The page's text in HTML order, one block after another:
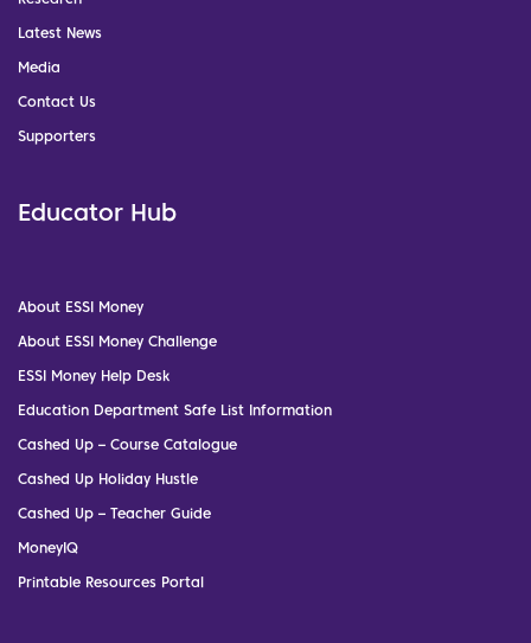
Latest News
Media
Contact Us
Supporters
Educator Hub
About ESSI Money
About ESSI Money Challenge
ESSI Money Help Desk
Education Department Safe List Information
Cashed Up – Course Catalogue
Cashed Up Holiday Hustle
Cashed Up – Teacher Guide
MoneyIQ
Printable Resources Portal